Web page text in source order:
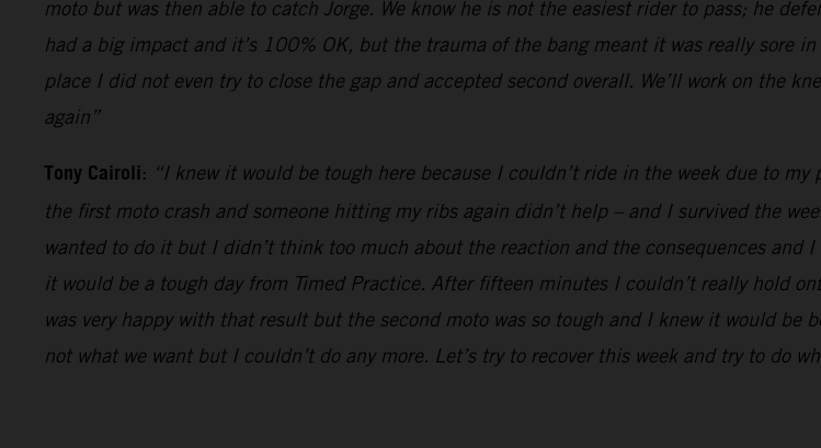
moto but was then able to catch Jorge. We know he is not the easiest rider to pass; he
had a big impact and it’s 100% OK, but the trauma of the bang meant it was really sore
place I did not even try to close the gap and accepted second overall. We’ll work on the
again”
Tony Cairoli: “I knew it would be tough here because I couldn’t ride in the week due to
the first moto crash and someone hitting my ribs again didn’t help – and I survived the
wanted to do it but I didn’t think too much about the reaction and the consequences
it would be a tough day from Timed Practice. After fifteen minutes I couldn’t really hold
was very happy with that result but the second moto was so tough and I knew it would
not what we want but I couldn’t do any more. Let’s try to recover this week and try to do